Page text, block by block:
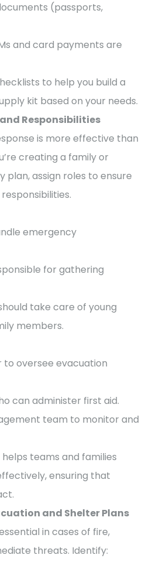
(passports,
and card payments are
to help you build a
kit based on your needs.
Responsibilities
is more effective than
creating a family or
assign roles to ensure
emergency
for gathering
take care of young
members.
to oversee evacuation
can administer first aid.
team to monitor and
teams and families
ensuring that
and Shelter Plans
in cases of fire,
threats. Identify: